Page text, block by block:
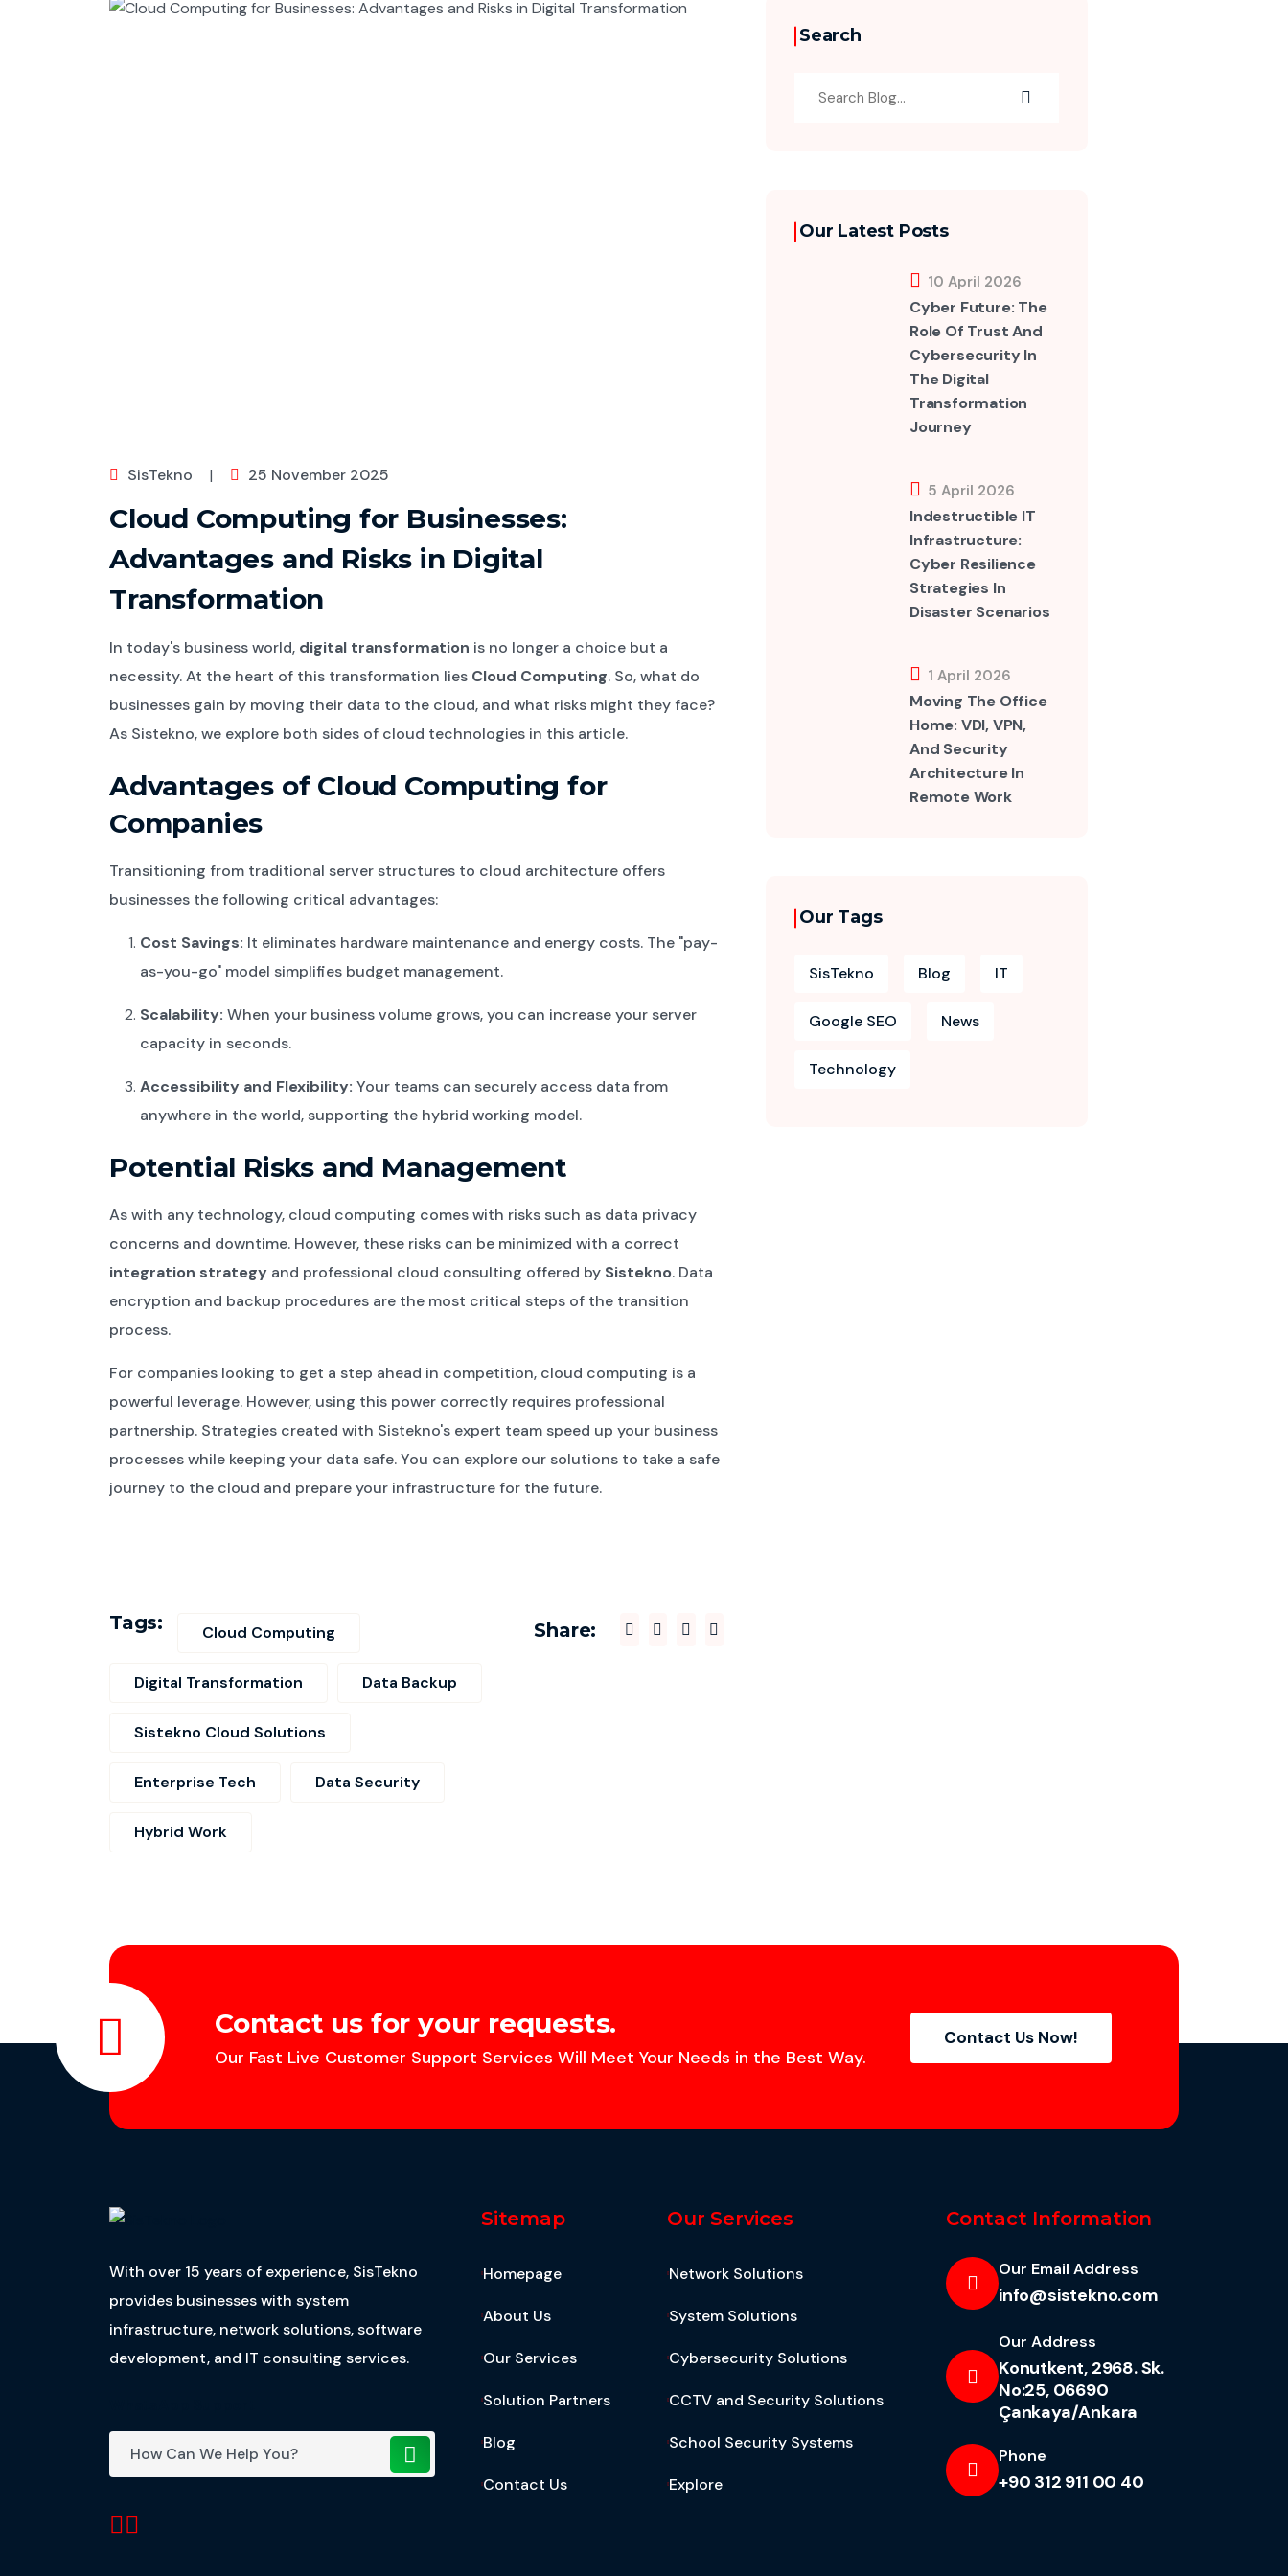
SisTekno | 25 November 2025
Cloud Computing for Businesses:
Advantages and Risks in Digital
Transformation
In today's business world, digital transformation is no longer a choice but a
necessity. At the heart of this transformation lies Cloud Computing. So, what do
businesses gain by moving their data to the cloud, and what risks might they face?
As Sistekno, we explore both sides of cloud technologies in this article.
Advantages of Cloud Computing for
Companies
Transitioning from traditional server structures to cloud architecture offers
businesses the following critical advantages:
Cost Savings: It eliminates hardware maintenance and energy costs. The "pay-
as-you-go" model simplifies budget management.
Scalability: When your business volume grows, you can increase your server
capacity in seconds.
Accessibility and Flexibility: Your teams can securely access data from
anywhere in the world, supporting the hybrid working model.
Potential Risks and Management
As with any technology, cloud computing comes with risks such as data privacy
concerns and downtime. However, these risks can be minimized with a correct
integration strategy and professional cloud consulting offered by Sistekno. Data
encryption and backup procedures are the most critical steps of the transition
process.
For companies looking to get a step ahead in competition, cloud computing is a
powerful leverage. However, using this power correctly requires professional
partnership. Strategies created with Sistekno's expert team speed up your business
processes while keeping your data safe. You can explore our solutions to take a safe
journey to the cloud and prepare your infrastructure for the future.
Tags: Cloud Computing
Digital Transformation Data Backup
Sistekno Cloud Solutions
Enterprise Tech Data Security
Hybrid Work
Share:
Search
Our Latest Posts
10 April 2026
Cyber Future: The
Role Of Trust And
Cybersecurity In
The Digital
Transformation
Journey
5 April 2026
Indestructible IT
Infrastructure:
Cyber Resilience
Strategies In
Disaster Scenarios
1 April 2026
Moving The Office
Home: VDI, VPN,
And Security
Architecture In
Remote Work
Our Tags
SisTekno Blog IT
Google SEO News
Technology
Contact us for your requests.
Our Fast Live Customer Support Services Will Meet Your Needs in the Best Way.
Contact Us Now!
With over 15 years of experience, SisTekno
provides businesses with system
infrastructure, network solutions, software
development, and IT consulting services.
Sitemap
Homepage
About Us
Our Services
Solution Partners
Blog
Contact Us
Our Services
Network Solutions
System Solutions
Cybersecurity Solutions
CCTV and Security Solutions
School Security Systems
Explore
Contact Information
Our Email Address
info@sistekno.com
Our Address
Konutkent, 2968. Sk.
No:25, 06690
Çankaya/Ankara
Phone
+90 312 911 00 40